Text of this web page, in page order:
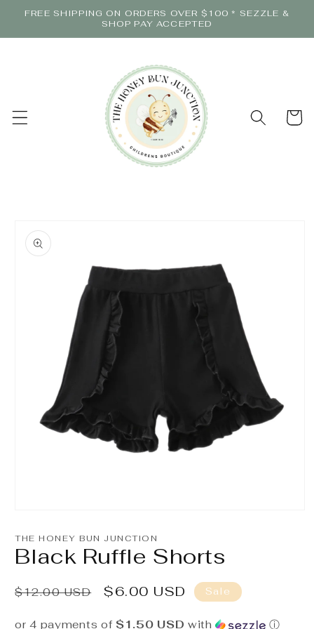
Skip to
FREE SHIPPING ON ORDERS OVER $100 * SEZZLE &
SHOP PAY ACCEPTED
Cart
product
information
1
modal
THE HONEY BUN JUNCTION
Black Ruffle Shorts
Regular
$12.00 USD
Sale
$6.00 USD Sale
or 4 payments of $1.50 USD with ⓘ